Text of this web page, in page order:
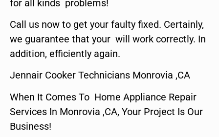
for all kinds problems!
Call us now to get your faulty fixed. Certainly,
we guarantee that your will work correctly. In
addition, efficiently again.
Jennair Cooker Technicians Monrovia ,CA
When It Comes To Home Appliance Repair
Services In Monrovia ,CA, Your Project Is Our
Business!